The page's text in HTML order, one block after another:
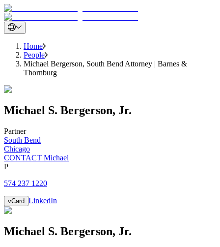
Home
People
Michael Bergerson, South Bend Attorney | Barnes &
Thornburg
Michael S. Bergerson, Jr.
Partner
South Bend
Chicago
CONTACT Michael
P
574 237 1220
vCard LinkedIn
Michael S. Bergerson, Jr.